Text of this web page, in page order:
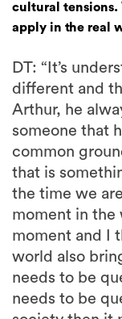
cultural tensions.
apply in the real
DT: “It’s
different and
Arthur, he
someone that
common
that is
the time we
moment in the
moment and I
world also
needs to be
needs to be